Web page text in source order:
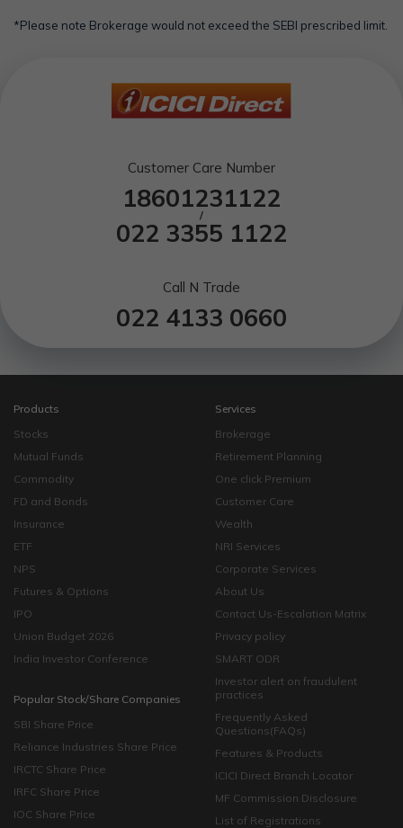
*Please note Brokerage would not exceed the SEBI prescribed limit.
Customer Care Number
18601231122
/
022 3355 1122
Call N Trade
022 4133 0660
Products
Stocks
Mutual Funds
Commodity
FD and Bonds
Insurance
ETF
NPS
Futures & Options
IPO
Union Budget 2026
India Investor Conference
Popular Stock/Share Companies
SBI Share Price
Reliance Industries Share Price
IRCTC Share Price
IRFC Share Price
IOC Share Price
Services
Brokerage
Retirement Planning
One click Premium
Customer Care
Wealth
NRI Services
Corporate Services
About Us
Contact Us-Escalation Matrix
Privacy policy
SMART ODR
Investor alert on fraudulent
practices
Frequently Asked
Questions(FAQs)
Features & Products
ICICI Direct Branch Locator
MF Commission Disclosure
List of Registrations